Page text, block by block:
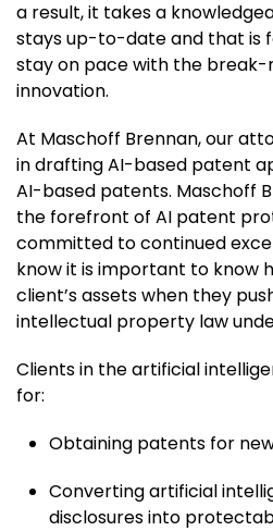
a result, it takes a
stays up-to-date and that is
stay on pace with the break-
innovation.
At Maschoff Brennan, our
in drafting AI-based patent
AI-based patents. Maschoff
the forefront of AI patent
committed to continued
know it is important to know
client’s assets when they
intellectual property law
Clients in the artificial
for:
Obtaining patents for
Converting artificial
disclosures into